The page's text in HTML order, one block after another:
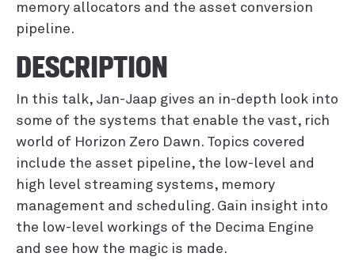
memory allocators and the asset conversion
pipeline.
DESCRIPTION
In this talk, Jan-Jaap gives an in-depth look into
some of the systems that enable the vast, rich
world of Horizon Zero Dawn. Topics covered
include the asset pipeline, the low-level and
high level streaming systems, memory
management and scheduling. Gain insight into
the low-level workings of the Decima Engine
and see how the magic is made.